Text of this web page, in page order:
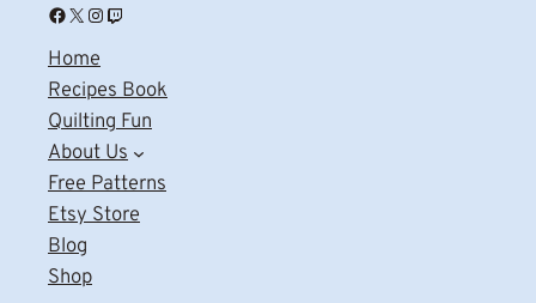
Facebook X Instagram Twitch
Home
Recipes Book
Quilting Fun
About Us
Free Patterns
Etsy Store
Blog
Shop